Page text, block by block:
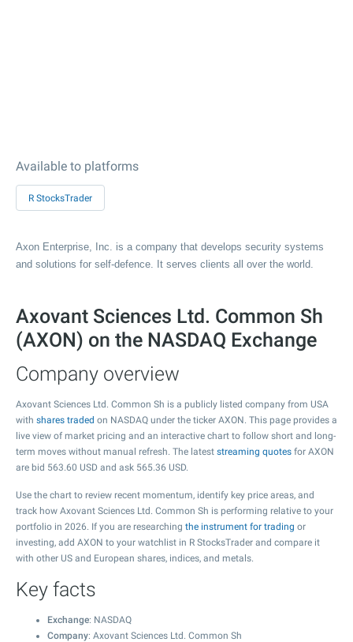
Available to platforms
R StocksTrader
Axon Enterprise, Inc. is a company that develops security systems
and solutions for self-defence. It serves clients all over the world.
Axovant Sciences Ltd. Common Sh
(AXON) on the NASDAQ Exchange
Company overview
Axovant Sciences Ltd. Common Sh is a publicly listed company from USA
with shares traded on NASDAQ under the ticker AXON. This page provides a
live view of market pricing and an interactive chart to follow short and long-
term moves without manual refresh. The latest streaming quotes for AXON
are bid 563.60 USD and ask 565.36 USD.
Use the chart to review recent momentum, identify key price areas, and
track how Axovant Sciences Ltd. Common Sh is performing relative to your
portfolio in 2026. If you are researching the instrument for trading or
investing, add AXON to your watchlist in R StocksTrader and compare it
with other US and European shares, indices, and metals.
Key facts
Exchange: NASDAQ
Company: Axovant Sciences Ltd. Common Sh